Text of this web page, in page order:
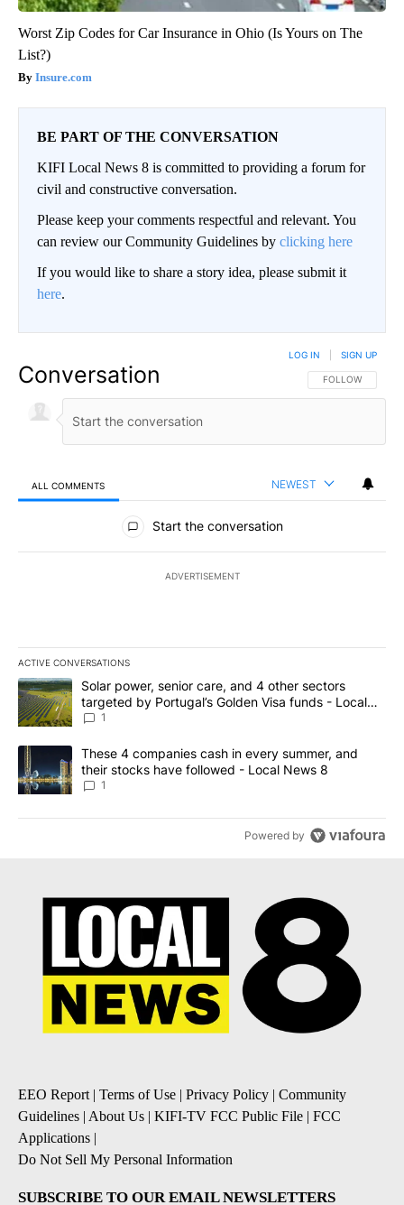
Worst Zip Codes for Car Insurance in Ohio (Is Yours on The
List?)
Insure.com
BE PART OF THE CONVERSATION
KIFI Local News 8 is committed to providing a forum for
civil and constructive conversation.
Please keep your comments respectful and relevant. You
can review our Community Guidelines by clicking here
If you would like to share a story idea, please submit it
here.
Conversation FOLLOW THIS
FOLLOW
LOG IN SIGN UP
ALL COMMENTS NEWEST
All Comments
Start the conversation
ADVERTISEMENT
ACTIVE CONVERSATIONS
The following is a list of the most commented articles in the last
A trending article titled "Solar power, senior care, and 4 other
Solar power, senior care, and 4 other sectors
targeted by Portugal’s Golden Visa funds - Local
News 8
1
A trending article titled "These 4 companies cash in every
These 4 companies cash in every summer, and
their stocks have followed - Local News 8
1
Powered by
EEO Report| Terms of Use | Privacy Policy | Community
Guidelines | About Us | KIFI-TV FCC Public File | FCC
Applications |
Do Not Sell My Personal Information
SUBSCRIBE TO OUR EMAIL NEWSLETTERS